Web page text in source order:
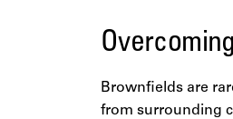
Brownfields are
from surrounding